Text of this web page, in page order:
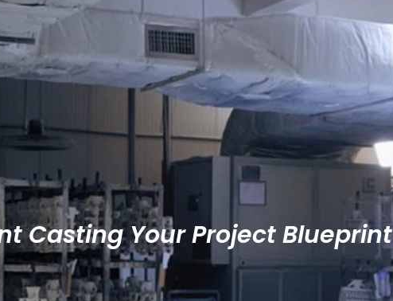
Casting Your Project Blueprint